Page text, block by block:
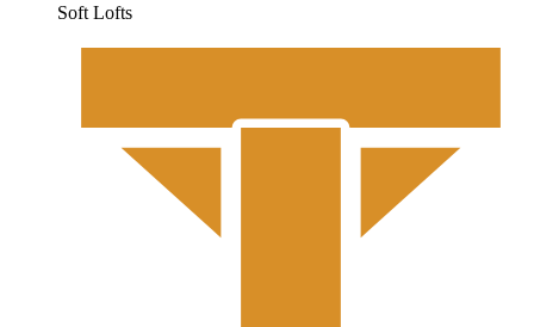
Soft Lofts